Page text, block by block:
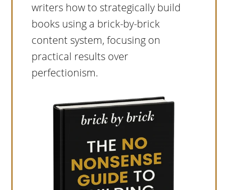
writers how to strategically build
books using a brick-by-brick
content system, focusing on
practical results over
perfectionism.